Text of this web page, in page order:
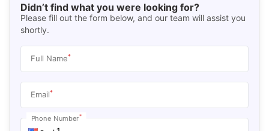
Didn’t find what you were looking for?
Please fill out the form below, and our team will assist you
shortly.
Full Name*
Email*
Phone Number*